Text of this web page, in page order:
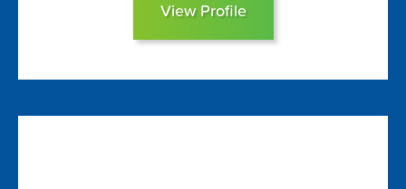
View Profile